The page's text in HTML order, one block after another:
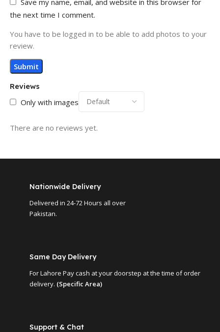
Reviews
Only with images
There are no reviews yet.
the next time I comment.
You have to be logged in to be able to add photos to your
review.
Nationwide Delivery
Delivered in 24-72 Hours all over
Pakistan.
Same Day Delivery
For Lahore Pay cash at your doorstep at the time of order
delivery. (Specific Area)
Support & Chat